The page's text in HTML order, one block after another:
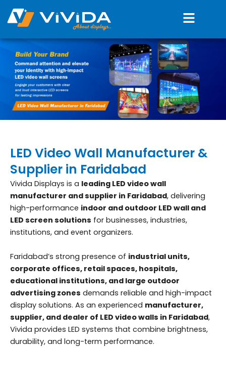
content
Menu
LED Video Wall Manufacturer &
Supplier in Faridabad
Vivida Displays is a leading LED video wall
manufacturer and supplier in Faridabad, delivering
high-performance indoor and outdoor LED wall and
LED screen solutions for businesses, industries,
institutions, and event organizers.
Faridabad’s strong presence of industrial units,
corporate offices, retail spaces, hospitals,
educational institutions, and large outdoor
advertising zones demands reliable and high-impact
display solutions. As an experienced manufacturer,
supplier, and dealer of LED video walls in Faridabad,
Vivida provides LED systems that combine brightness,
durability, and long-term performance.